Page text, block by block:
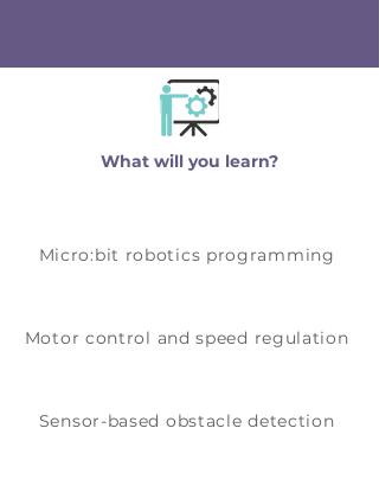
What will you learn?
Micro:bit robotics programming
Motor control and speed regulation
Sensor-based obstacle detection